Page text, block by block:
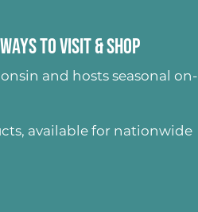
Ways to Visit & Shop
and hosts seasonal on-
, available for nationwide